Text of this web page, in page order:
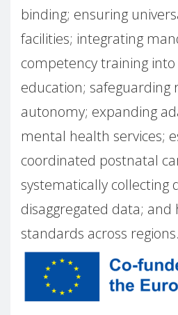
binding; ensuring
facilities; integrating
competency training
education; safeguarding
autonomy; expanding
mental health services;
coordinated postnatal
systematically collecting
disaggregated data; and
standards across regions.